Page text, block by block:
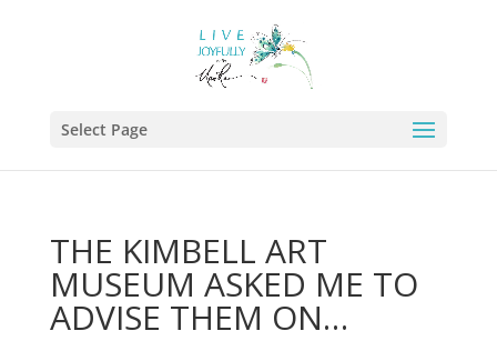
Select Page
THE KIMBELL ART
MUSEUM ASKED ME TO
ADVISE THEM ON…